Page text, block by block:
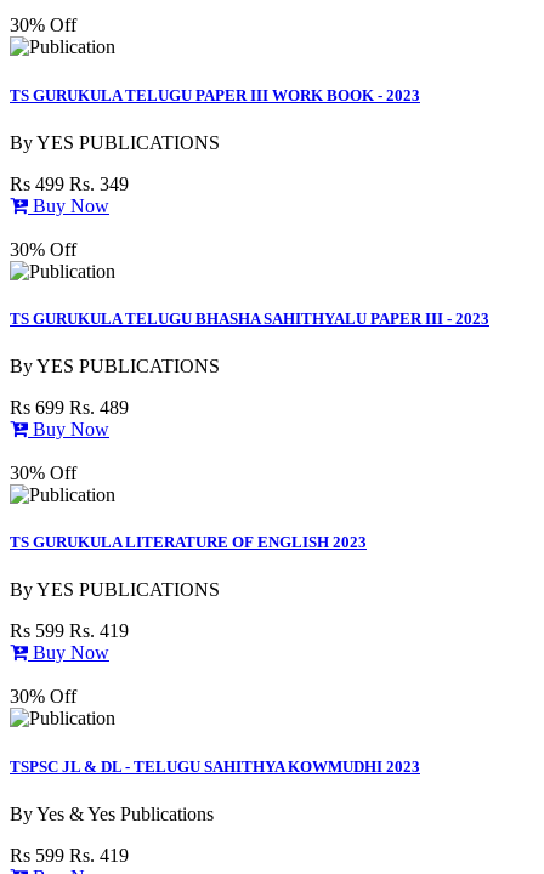
30% Off
TS GURUKULA TELUGU PAPER III WORK BOOK - 2023
ByYES PUBLICATIONS
Rs 499 Rs. 349
Buy Now
30% Off
TS GURUKULA TELUGU BHASHA SAHITHYALU PAPER III - 2023
ByYES PUBLICATIONS
Rs 699 Rs. 489
Buy Now
30% Off
TS GURUKULA LITERATURE OF ENGLISH 2023
ByYES PUBLICATIONS
Rs 599 Rs. 419
Buy Now
30% Off
TSPSC JL & DL - TELUGU SAHITHYA KOWMUDHI 2023
ByYes & Yes Publications
Rs 599 Rs. 419